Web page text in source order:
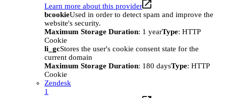
Learn more about this provider
bcookieUsed in order to detect spam and improve the
website's security.
Maximum Storage Duration: 1 yearType: HTTP
Cookie
li_gcStores the user's cookie consent state for the
current domain
Maximum Storage Duration: 180 daysType: HTTP
Cookie
Zendesk
1